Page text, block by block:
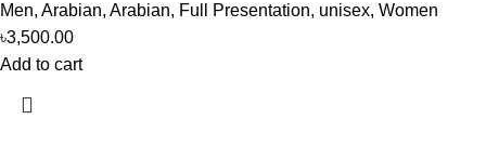
Men, Arabian, Arabian, Full Presentation, unisex, Women
৳3,500.00
Add to cart